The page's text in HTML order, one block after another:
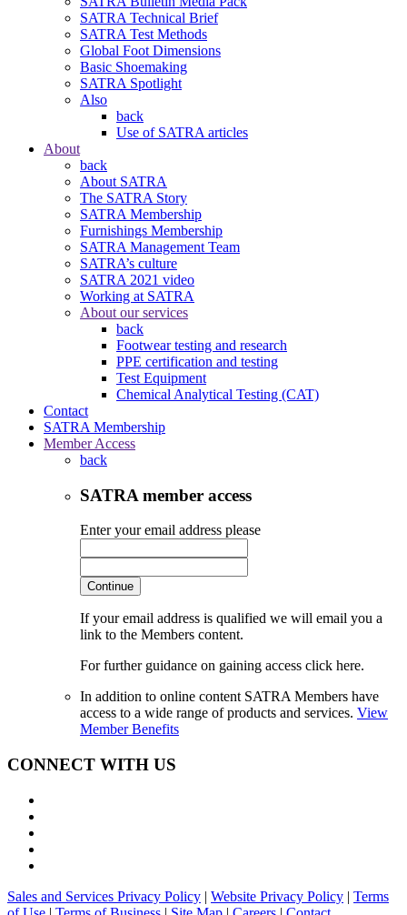
SATRA Technical Brief
SATRA Test Methods
Global Foot Dimensions
Basic Shoemaking
SATRA Spotlight
Also
back
Use of SATRA articles
About
back
About SATRA
The SATRA Story
SATRA Membership
Furnishings Membership
SATRA Management Team
SATRA’s culture
SATRA 2021 video
Working at SATRA
About our services
back
Footwear testing and research
PPE certification and testing
Test Equipment
Chemical Analytical Testing (CAT)
Contact
SATRA Membership
Member Access
back
SATRA member access
Enter your email address please
Continue
If your email address is qualified we will email you a
link to the Members content.
For further guidance on gaining access click here.
In addition to online content SATRA Members have
access to a wide range of products and services. View
Member Benefits
CONNECT WITH US
Sales and Services Privacy Policy | Website Privacy Policy | Terms